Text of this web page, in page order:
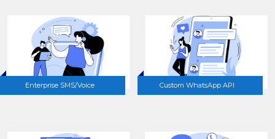
Enterprise SMS/Voice Custom WhatsApp API